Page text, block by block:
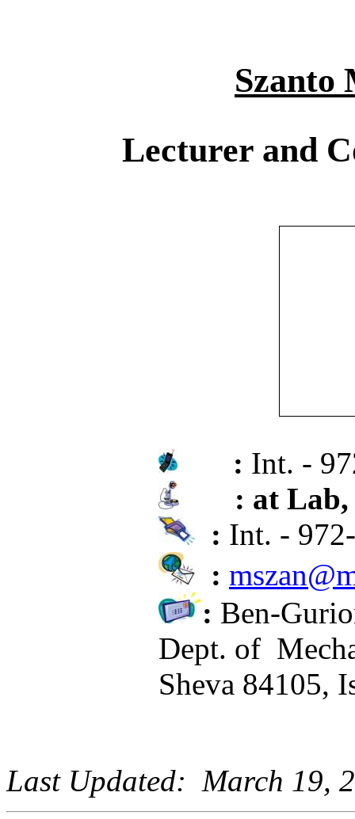
Szanto
Lecturer and
: Int. -
: at Lab,
: Int. -
:
: Ben-
Dept. of
Sheva 84105,
Last Updated: March 19,